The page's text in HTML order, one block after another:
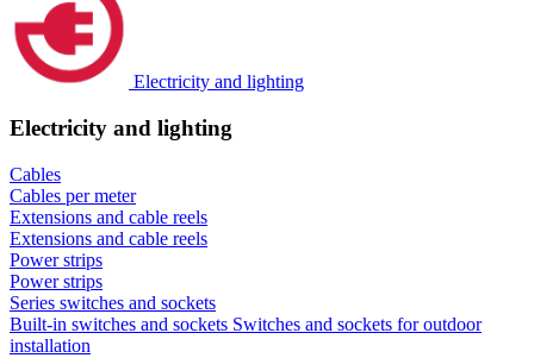
Electricity and lighting
Electricity and lighting
Cables
Cables per meter
Extensions and cable reels
Extensions and cable reels
Power strips
Power strips
Series switches and sockets
Built-in switches and sockets Switches and sockets for outdoor
installation